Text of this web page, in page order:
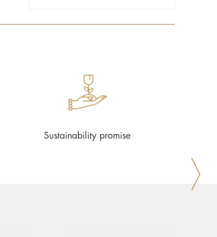
Sustainability promise